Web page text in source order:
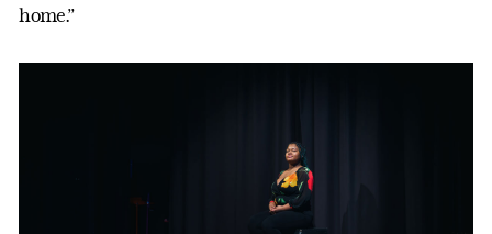
home.”